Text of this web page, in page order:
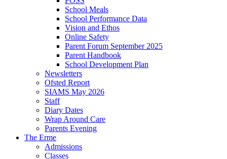
School Meals
School Performance Data
Vision and Ethos
Online Safety
Parent Forum September 2025
Parent Handbook
School Development Plan
Newsletters
Ofsted Report
SIAMS May 2026
Staff
Diary Dates
Wrap Around Care
Parents Evening
The Erme
Admissions
Classes